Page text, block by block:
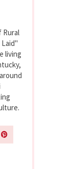
Rural
living